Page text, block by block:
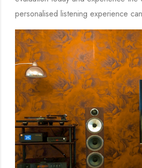
personalised listening experience